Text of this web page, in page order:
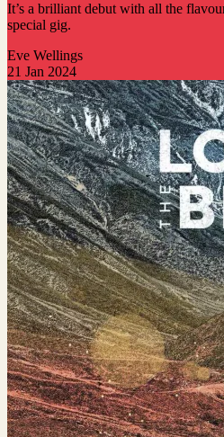
It’s a brilliant debut with all the
special gig.
Eve Wellings
21 Jan 2024